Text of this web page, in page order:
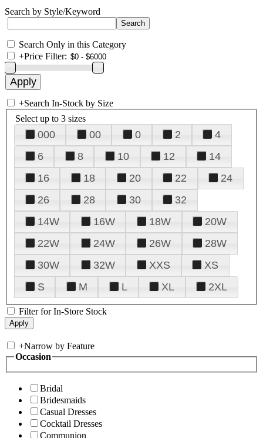
Search by Style/Keyword
Search Only in this Category
+Price Filter:
+Search In-Stock by Size
Select up to 3 sizes
000 00 0 2
4
6
8 10 12
14
16
18 20 22
24
26
28 30
32
14W
16W 18W
20W
22W
24W 26W
28W
30W
32W XXS
XS
S
M L XL 2XL
Filter for In-Store Stock
+Narrow by Feature
Occasion
Bridal
Bridesmaids
Casual Dresses
Cocktail Dresses
Communion